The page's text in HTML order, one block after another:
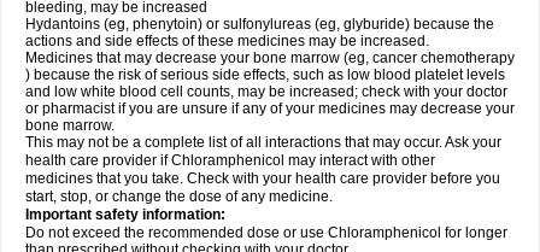
bleeding, may be increased
Hydantoins (eg, phenytoin) or sulfonylureas (eg, glyburide) because the
actions and side effects of these medicines may be increased.
Medicines that may decrease your bone marrow (eg, cancer chemotherapy
) because the risk of serious side effects, such as low blood platelet levels
and low white blood cell counts, may be increased; check with your doctor
or pharmacist if you are unsure if any of your medicines may decrease your
bone marrow.
This may not be a complete list of all interactions that may occur. Ask your
health care provider if Chloramphenicol may interact with other
medicines that you take. Check with your health care provider before you
start, stop, or change the dose of any medicine.
Important safety information:
Do not exceed the recommended dose or use Chloramphenicol for longer